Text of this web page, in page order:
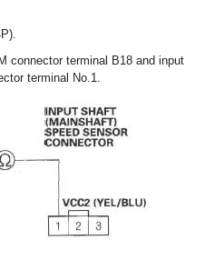
connector terminal B18 and input
terminal No.1.